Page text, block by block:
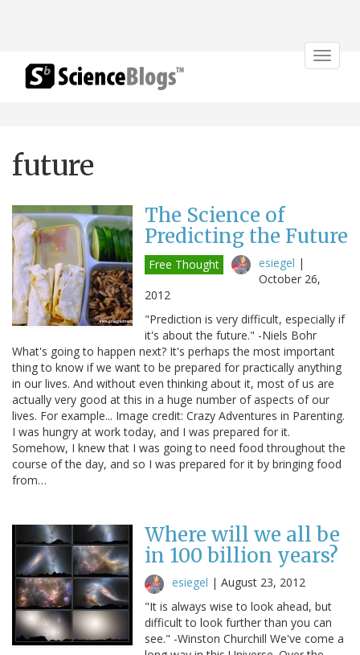
Toggle
future
The Science of
Predicting the Future
Free Thought esiegel |
October 26,
2012
"Prediction is very difficult, especially if
it's about the future." -Niels Bohr
What's going to happen next? It's perhaps the most important
thing to know if we want to be prepared for practically anything
in our lives. And without even thinking about it, most of us are
actually very good at this in a huge number of aspects of our
lives. For example... Image credit: Crazy Adventures in Parenting.
I was hungry at work today, and I was prepared for it.
Somehow, I knew that I was going to need food throughout the
course of the day, and so I was prepared for it by bringing food
from…
Where will we all be
in 100 billion years?
esiegel | August 23, 2012
"It is always wise to look ahead, but
difficult to look further than you can
see." -Winston Churchill We've come a